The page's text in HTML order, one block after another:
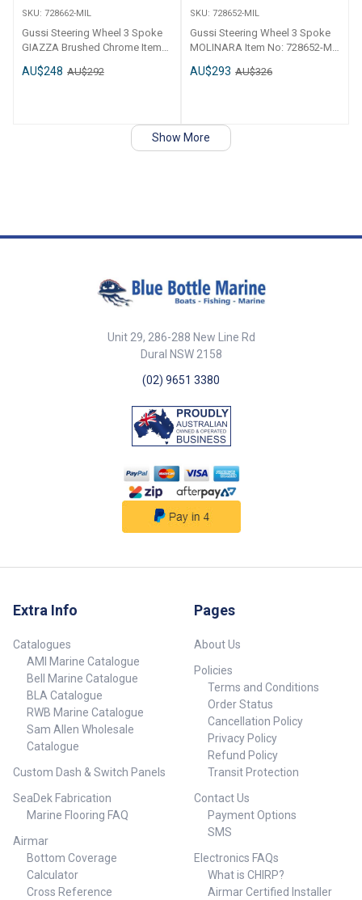
SKU: 728662-MIL
Gussi Steering Wheel 3 Spoke
GIAZZA Brushed Chrome Item
No: 728662-MIL GUSSI - GIAZZA
BRUSHED CHROME STEERING
soft touch grip Features: â—
Brushed Chromed ABS spoke
AU$248 AU$292
SKU: 728652-MIL
Gussi Steering Wheel 3 Spoke
MOLINARA Item No: 728652-MIL
GUSSI - MOLINARA STEERING
WHEEL 350mm Silver anodised
AU$293 AU$326
Show More
Unit 29, 286-288 New Line Rd
Dural NSW 2158
(02) 9651 3380
Extra Info
Catalogues
AMI Marine Catalogue
Bell Marine Catalogue
BLA Catalogue
RWB Marine Catalogue
Sam Allen Wholesale
Catalogue
Custom Dash & Switch Panels
SeaDek Fabrication
Marine Flooring FAQ
Airmar
Bottom Coverage
Calculator
Cross Reference
Pages
About Us
Policies
Terms and Conditions
Order Status
Cancellation Policy
Privacy Policy
Refund Policy
Transit Protection
Contact Us
Payment Options
SMS
Electronics FAQs
What is CHIRP?
Airmar Certified Installer